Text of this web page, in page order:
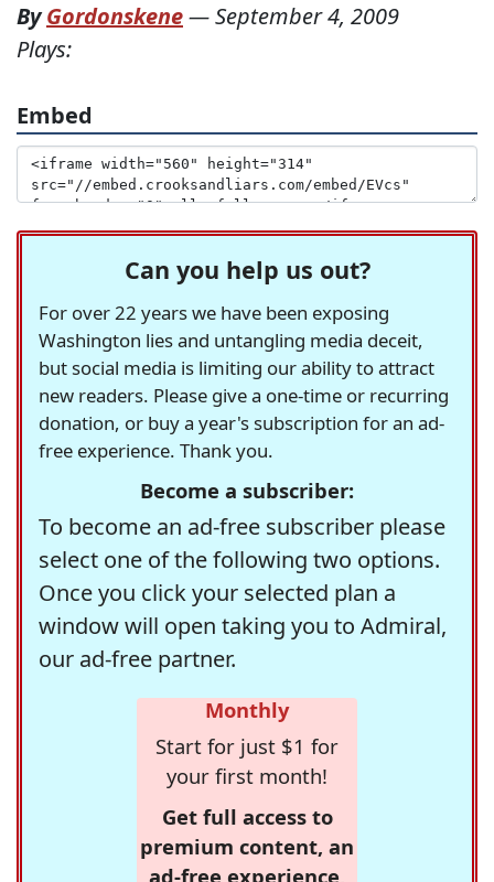
ByGordonskene—September 4, 2009
Plays:
Embed
Can you help us out?
For over 22 years we have been exposing
Washington lies and untangling media deceit,
but social media is limiting our ability to attract
new readers. Please give a one-time or recurring
donation, or buy a year's subscription for an ad-
free experience. Thank you.
Become a subscriber:
To become an ad-free subscriber please
select one of the following two options.
Once you click your selected plan a
window will open taking you to Admiral,
our ad-free partner.
Monthly
Start for just $1 for
your first month!
Get full access to
premium content, an
ad-free experience,